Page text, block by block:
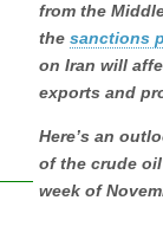
from the
the sanctions
on Iran will
exports and
Here’s an
of the crude
week of